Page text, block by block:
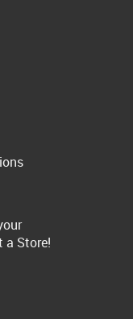
a Store!